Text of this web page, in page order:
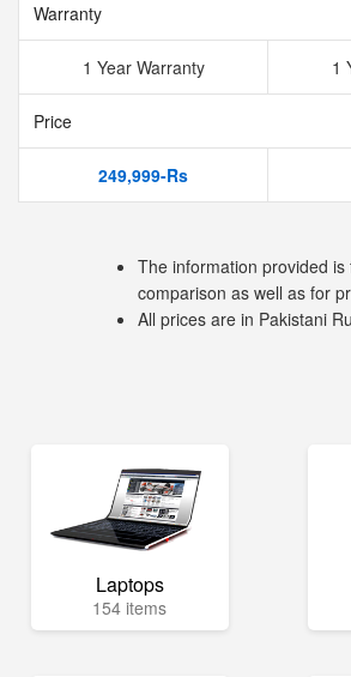
Warranty
1 Year Warranty 1
Price
249,999-Rs
The information provided is
comparison as well as for
All prices are in Pakistani
Laptops
154 items